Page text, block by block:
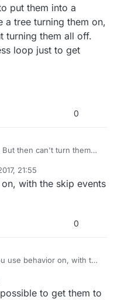
put them into a
a tree turning them on,
turning them all off.
loop just to get
0
But then can't turn them
to put them into a
have a tree turning them
without turning them all
21:55
with the skip events
0
use behavior on, with the
to get them to